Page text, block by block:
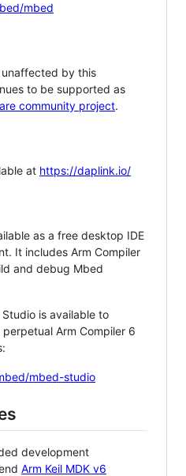
mbed
by this
to be supported as
community project.
at https://daplink.io/
as a free desktop IDE
It includes Arm Compiler
and debug Mbed
is available to
Arm Compiler 6
mbed-studio
development
Arm Keil MDK v6